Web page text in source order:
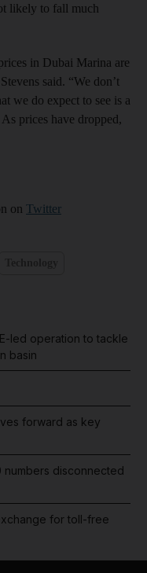
likely to fall much
in Dubai Marina are
said. “We don’t
we do expect to see is a
prices have dropped,
on Twitter
led operation to tackle
basin
forward as key
numbers disconnected
for toll-free